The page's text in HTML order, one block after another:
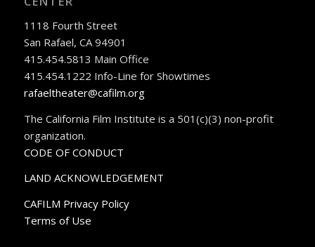
1118 Fourth Street
San Rafael, CA 94901
415.454.5813 Main Office
415.454.1222 Info-Line for Showtimes
rafaeltheater@cafilm.org
The California Film Institute is a 501(c)(3) non-profit
organization.
CODE OF CONDUCT
LAND ACKNOWLEDGEMENT
CAFILM Privacy Policy
Terms of Use